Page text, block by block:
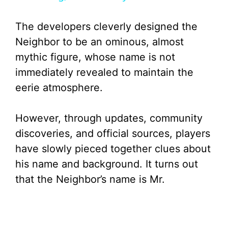
V
i
e
o
The developers cleverly designed the
Neighbor to be an ominous, almost
mythic figure, whose name is not
immediately revealed to maintain the
eerie atmosphere.
However, through updates, community
discoveries, and official sources, players
have slowly pieced together clues about
his name and background. It turns out
that the Neighbor’s name is Mr.